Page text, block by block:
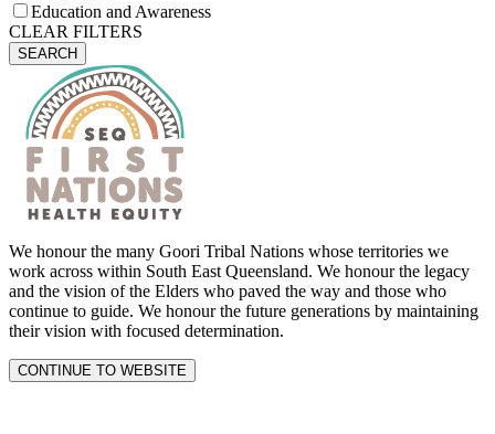
Education and Awareness
CLEAR FILTERS
SEARCH
We honour the many Goori Tribal Nations whose territories we
work across within South East Queensland. We honour the legacy
and the vision of the Elders who paved the way and those who
continue to guide. We honour the future generations by maintaining
their vision with focused determination.
CONTINUE TO WEBSITE